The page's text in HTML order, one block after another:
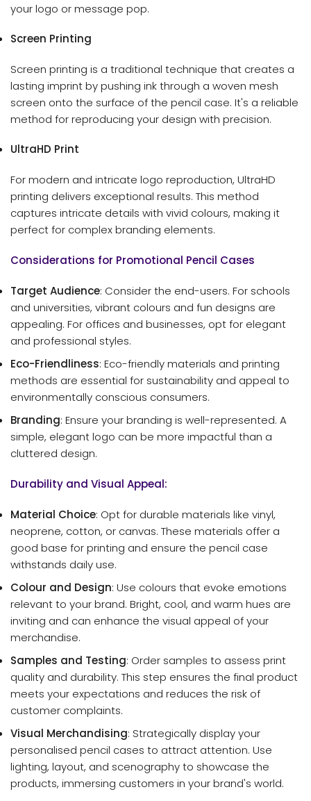
your logo or message pop.
Screen Printing
Screen printing is a traditional technique that creates a
lasting imprint by pushing ink through a woven mesh
screen onto the surface of the pencil case. It's a reliable
method for reproducing your design with precision.
UltraHD Print
For modern and intricate logo reproduction, UltraHD
printing delivers exceptional results. This method
captures intricate details with vivid colours, making it
perfect for complex branding elements.
Considerations for Promotional Pencil Cases
Target Audience: Consider the end-users. For schools
and universities, vibrant colours and fun designs are
appealing. For offices and businesses, opt for elegant
and professional styles.
Eco-Friendliness: Eco-friendly materials and printing
methods are essential for sustainability and appeal to
environmentally conscious consumers.
Branding: Ensure your branding is well-represented. A
simple, elegant logo can be more impactful than a
cluttered design.
Durability and Visual Appeal:
Material Choice: Opt for durable materials like vinyl,
neoprene, cotton, or canvas. These materials offer a
good base for printing and ensure the pencil case
withstands daily use.
Colour and Design: Use colours that evoke emotions
relevant to your brand. Bright, cool, and warm hues are
inviting and can enhance the visual appeal of your
merchandise.
Samples and Testing: Order samples to assess print
quality and durability. This step ensures the final product
meets your expectations and reduces the risk of
customer complaints.
Visual Merchandising: Strategically display your
personalised pencil cases to attract attention. Use
lighting, layout, and scenography to showcase the
products, immersing customers in your brand's world.